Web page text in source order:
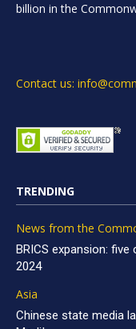
billion in the
Contact us:
TRENDING
News from the
BRICS expansion:
2024
Asia
Chinese state media